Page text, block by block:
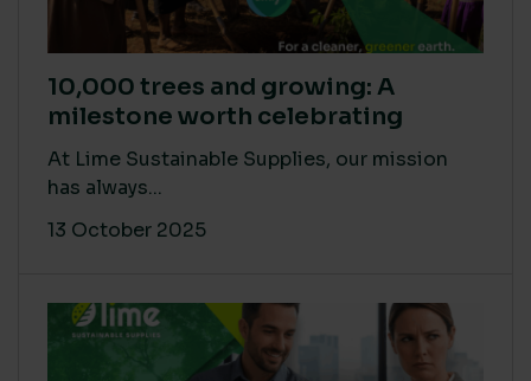
10,000 trees and growing: A
milestone worth celebrating
At Lime Sustainable Supplies, our mission
has always...
13 October 2025